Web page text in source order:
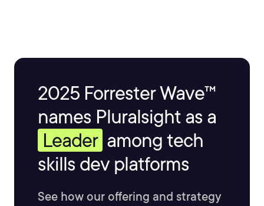
2025 Forrester Wave™
names Pluralsight as a
Leader among tech
skills dev platforms
See how our offering and strategy